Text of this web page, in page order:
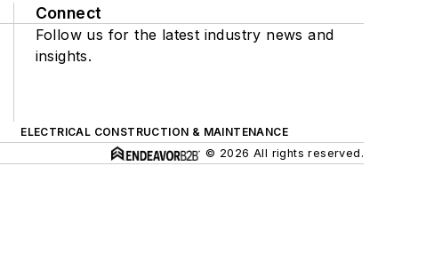
Connect
Follow us for the latest industry news and
insights.
ELECTRICAL CONSTRUCTION & MAINTENANCE
© 2026 All rights reserved.